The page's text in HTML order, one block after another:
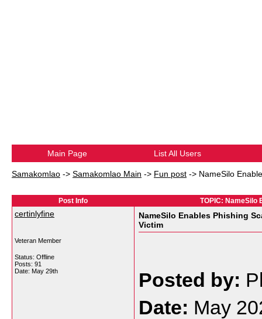
Main Page List All Users
Samakomlao -> Samakomlao Main -> Fun post -> NameSilo
Post Info TOPIC: NameSilo
certinlyfine
Veteran Member
Status: Offline
Posts: 91
Date: May 29th
NameSilo Enables Phishing
Victim
Posted by:
Date: May